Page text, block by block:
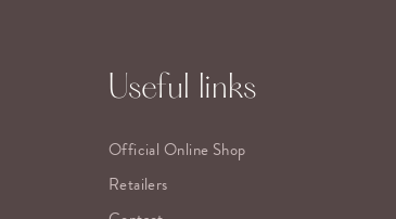
Useful links
Official Online Shop
Retailers